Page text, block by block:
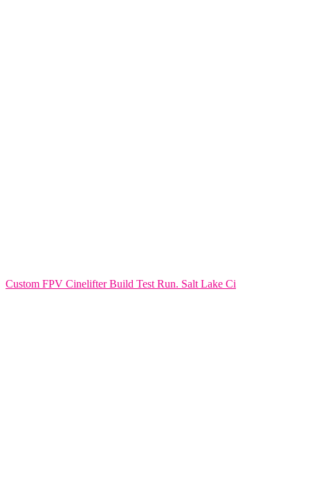
Custom FPV Cinelifter Build Test Run. Salt Lake Ci